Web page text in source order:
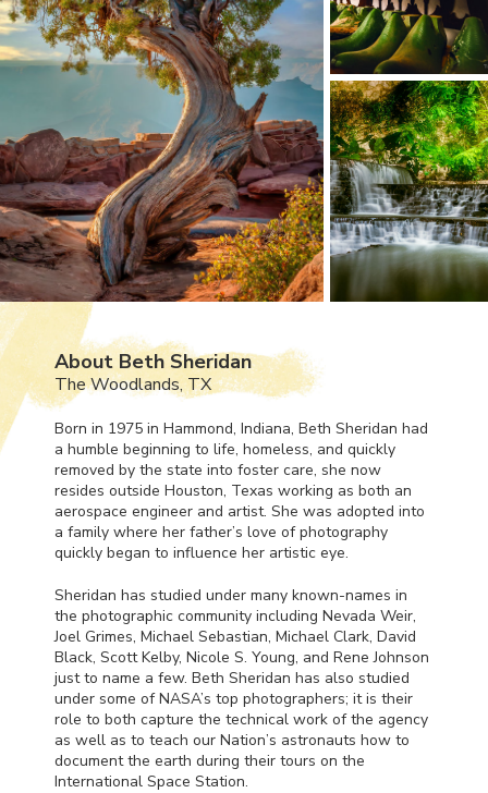
About Beth Sheridan
The Woodlands, TX
Born in 1975 in Hammond, Indiana, Beth Sheridan had
a humble beginning to life, homeless, and quickly
removed by the state into foster care, she now
resides outside Houston, Texas working as both an
aerospace engineer and artist. She was adopted into
a family where her father’s love of photography
quickly began to influence her artistic eye.
Sheridan has studied under many known-names in
the photographic community including Nevada Weir,
Joel Grimes, Michael Sebastian, Michael Clark, David
Black, Scott Kelby, Nicole S. Young, and Rene Johnson
just to name a few. Beth Sheridan has also studied
under some of NASA’s top photographers; it is their
role to both capture the technical work of the agency
as well as to teach our Nation’s astronauts how to
document the earth during their tours on the
International Space Station.